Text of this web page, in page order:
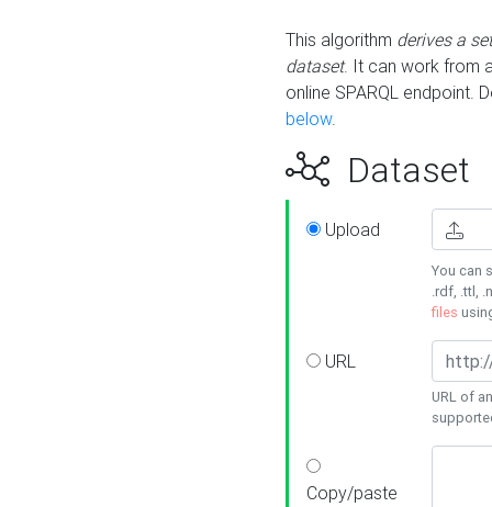
This algorithm derives a
dataset. It can work from
online SPARQL endpoint.
below.
Dataset
Upload
You can
.rdf, .ttl,
files
URL
URL of
Copy/paste